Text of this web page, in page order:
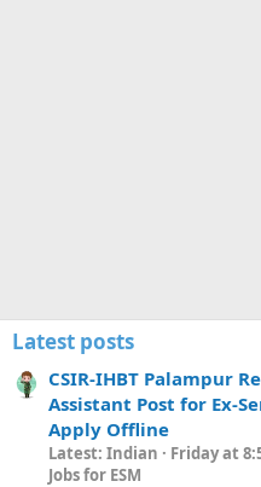
Latest posts
CSIR-IHBT Palampur
Assistant Post for Ex-
Apply Offline
Latest: Indian
Friday at
Jobs for ESM